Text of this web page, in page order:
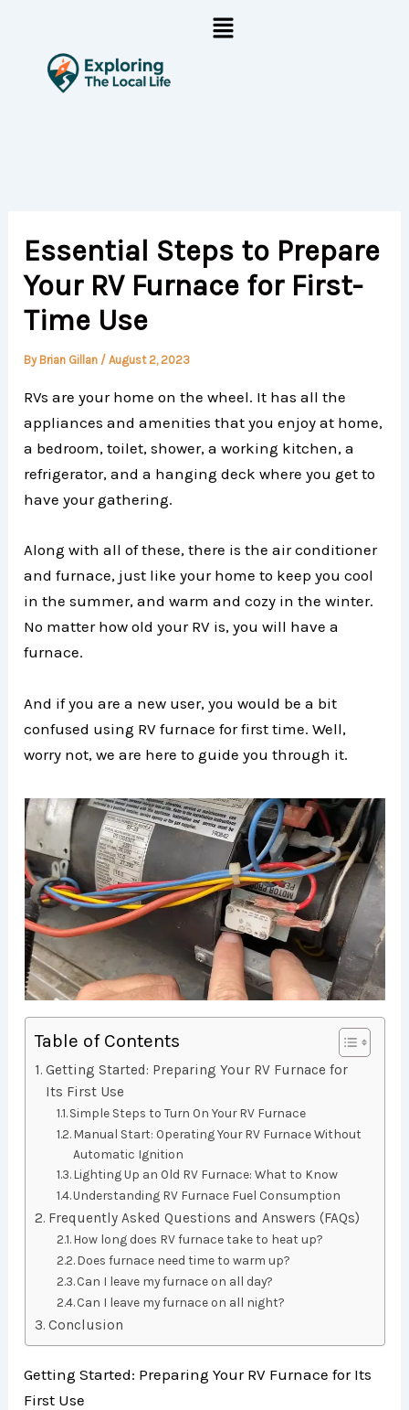
content
Menu
Essential Steps to Prepare
Your RV Furnace for First-
Time Use
By Brian Gillan /August 2, 2023
RVs are your home on the wheel. It has all the
appliances and amenities that you enjoy at home,
a bedroom, toilet, shower, a working kitchen, a
refrigerator, and a hanging deck where you get to
have your gathering.
Along with all of these, there is the air conditioner
and furnace, just like your home to keep you cool
in the summer, and warm and cozy in the winter.
No matter how old your RV is, you will have a
furnace.
And if you are a new user, you would be a bit
confused using RV furnace for first time. Well,
worry not, we are here to guide you through it.
Table of Contents
Getting Started: Preparing Your RV Furnace for
Its First Use
Simple Steps to Turn On Your RV Furnace
Manual Start: Operating Your RV Furnace Without
Automatic Ignition
Lighting Up an Old RV Furnace: What to Know
Understanding RV Furnace Fuel Consumption
Frequently Asked Questions and Answers (FAQs)
How long does RV furnace take to heat up?
Does furnace need time to warm up?
Can I leave my furnace on all day?
Can I leave my furnace on all night?
Conclusion
Getting Started: Preparing Your RV Furnace for Its
First Use